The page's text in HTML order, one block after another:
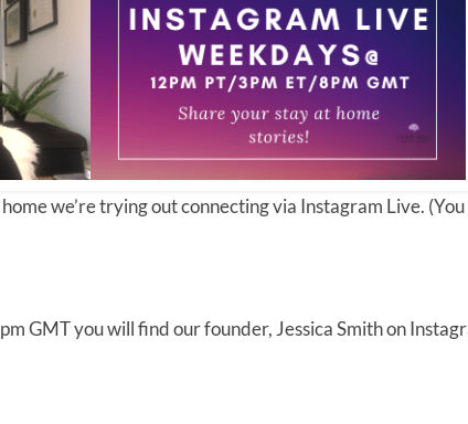
we’re trying out connecting via Instagram Live.
GMT you will find our founder, Jessica Smith on